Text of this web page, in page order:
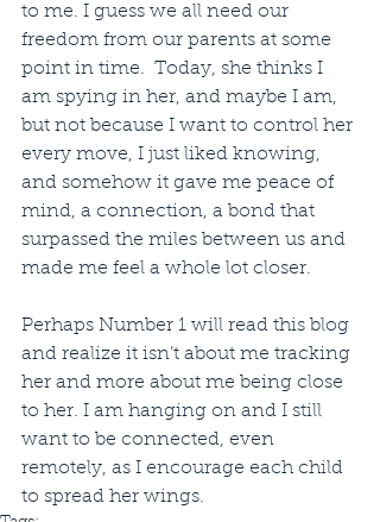
to me. I guess we all need our
freedom from our parents at some
point in time.  Today, she thinks I
am spying in her, and maybe I am,
but not because I want to control her
every move, I just liked knowing,
and somehow it gave me peace of
mind, a connection, a bond that
surpassed the miles between us and
made me feel a whole lot closer.
Perhaps Number 1 will read this blog
and realize it isn’t about me tracking
her and more about me being close
to her. I am hanging on and I still
want to be connected, even
remotely, as I encourage each child
to spread her wings.